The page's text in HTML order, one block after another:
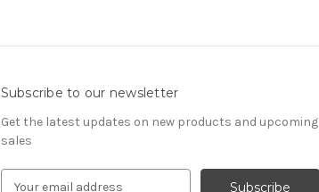
Subscribe to our newsletter
Get the latest updates on new products and upcoming
sales